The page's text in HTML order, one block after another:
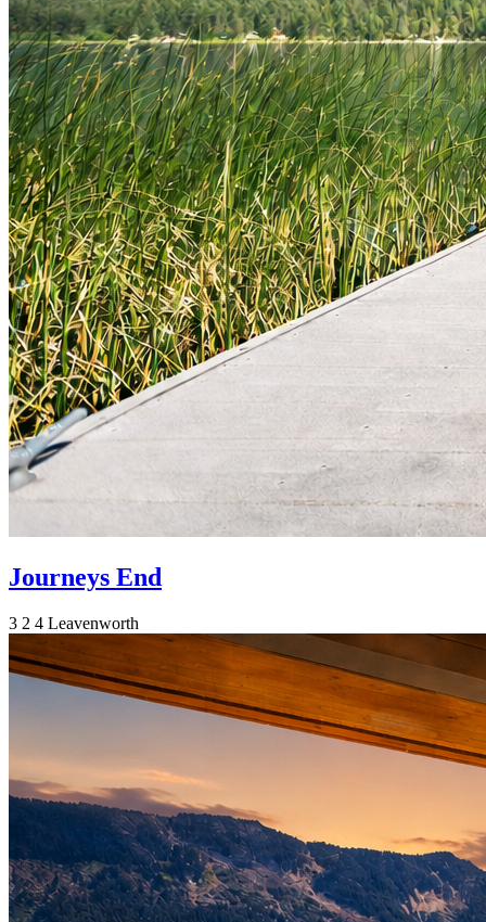
Journeys End
3 2 4 Leavenworth